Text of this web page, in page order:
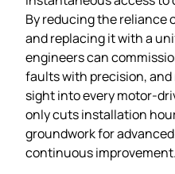
By reducing the reliance
and replacing it with a
engineers can
faults with precision,
sight into every
only cuts installation
groundwork for
continuous improvement.